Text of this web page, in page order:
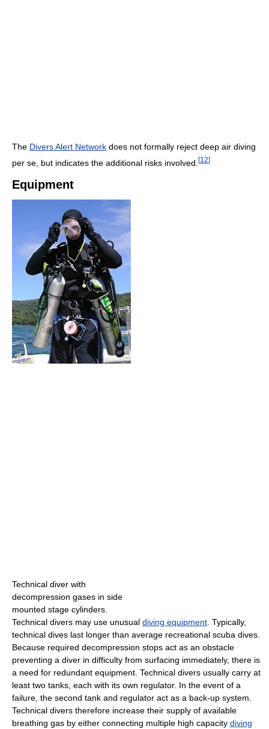
The Divers Alert Network does not formally reject deep air diving
per se, but indicates the additional risks involved. [12]
Equipment
Technical diver with
decompression gases in side
mounted stage cylinders.
Technical divers may use unusual diving equipment. Typically,
technical dives last longer than average recreational scuba dives.
Because required decompression stops act as an obstacle
preventing a diver in difficulty from surfacing immediately, there is
a need for redundant equipment. Technical divers usually carry at
least two tanks, each with its own regulator. In the event of a
failure, the second tank and regulator act as a back-up system.
Technical divers therefore increase their supply of available
breathing gas by either connecting multiple high capacity diving